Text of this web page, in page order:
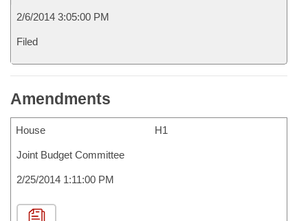
2/6/2014 3:05:00 PM
Filed
Amendments
House H1
Joint Budget Committee
2/25/2014 1:11:00 PM